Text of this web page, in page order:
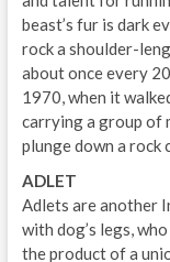
beast’s fur is dark
rock a shoulder-
about once every
1970, when it
carrying a group of
plunge down a rock
ADLET
Adlets are another
with dog’s legs,
the product of a